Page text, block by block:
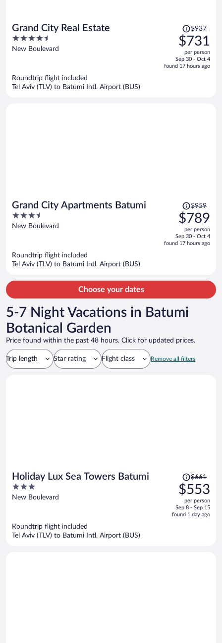
Grand City Real Estate
4.5
out
New Boulevard
Price
was
$937,
price
is
$937
$731
per person
Sep 30 - Oct 4
found 17 hours ago
Roundtrip flight included
Tel Aviv (TLV) to Batumi Intl. Airport (BUS)
Grand City Apartments Batumi
3.5
out
New Boulevard
Price
was
$959,
price
is
$959
$789
per person
Sep 30 - Oct 4
found 17 hours ago
Roundtrip flight included
Tel Aviv (TLV) to Batumi Intl. Airport (BUS)
Choose your dates
5-7 Night Vacations in Batumi
Botanical Garden
Price found within the past 48 hours. Click for updated prices.
Trip length Star rating Flight class Remove all filters
Holiday Lux Sea Towers Batumi
3
out
New Boulevard
Price
was
$661,
price
is
$661
$553
per person
Sep 8 - Sep 15
found 1 day ago
Roundtrip flight included
Tel Aviv (TLV) to Batumi Intl. Airport (BUS)